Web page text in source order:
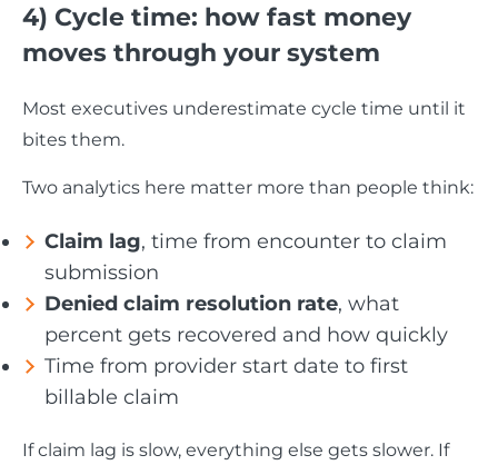
4) Cycle time: how fast money
moves through your system
Most executives underestimate cycle time until it
bites them.
Two analytics here matter more than people think:
Claim lag, time from encounter to claim
submission
Denied claim resolution rate, what
percent gets recovered and how quickly
Time from provider start date to first
billable claim
If claim lag is slow, everything else gets slower. If